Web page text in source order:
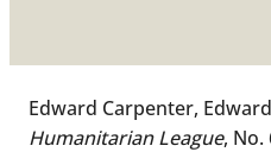
Edward Carpenter,
Humanitarian League, No.